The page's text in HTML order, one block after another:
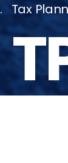
Tax